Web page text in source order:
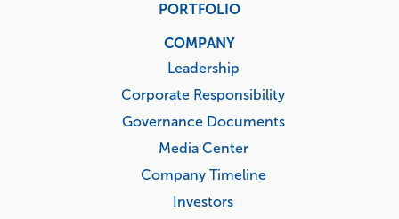
PORTFOLIO
COMPANY
Leadership
Corporate Responsibility
Governance Documents
Media Center
Company Timeline
Investors